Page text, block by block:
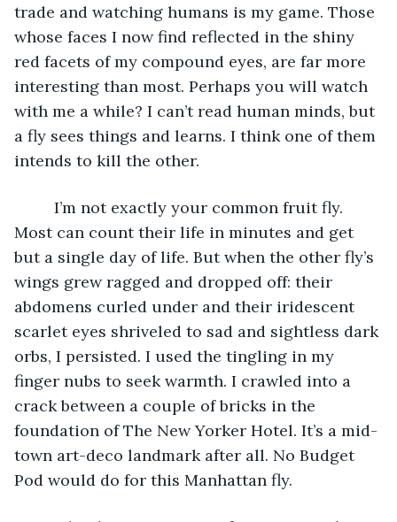
trade and watching humans is my game. Those
whose faces I now find reflected in the shiny
red facets of my compound eyes, are far more
interesting than most. Perhaps you will watch
with me a while? I can’t read human minds, but
a fly sees things and learns. I think one of them
intends to kill the other.
Most can count their life in minutes and get
but a single day of life. But when the other fly’s
wings grew ragged and dropped off: their
abdomens curled under and their iridescent
scarlet eyes shriveled to sad and sightless dark
orbs, I persisted. I used the tingling in my
finger nubs to seek warmth. I crawled into a
crack between a couple of bricks in the
foundation of The New Yorker Hotel. It’s a mid-
town art-deco landmark after all. No Budget
Pod would do for this Manhattan fly.